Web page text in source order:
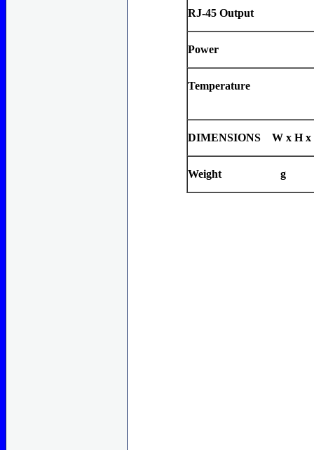
RJ-45 Output
Power
Temperature
DIMENSIONS W x H x
Weight g